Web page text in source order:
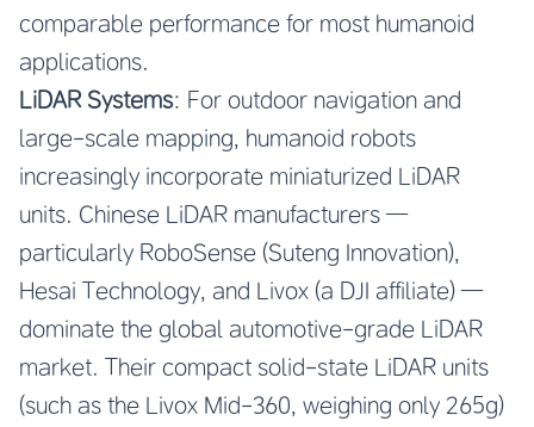
comparable performance for most humanoid
applications.
LiDAR Systems: For outdoor navigation and
large-scale mapping, humanoid robots
increasingly incorporate miniaturized LiDAR
units. Chinese LiDAR manufacturers —
particularly RoboSense (Suteng Innovation),
Hesai Technology, and Livox (a DJI affiliate) —
dominate the global automotive-grade LiDAR
market. Their compact solid-state LiDAR units
(such as the Livox Mid-360, weighing only 265g)